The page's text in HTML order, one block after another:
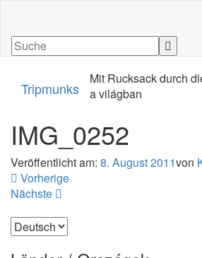
Tripmunks
Mit Rucksack durch
a világban
IMG_0252
Veröffentlicht am: 8. August 2011von
Vorherige
Nächste
Sprache
auswählen